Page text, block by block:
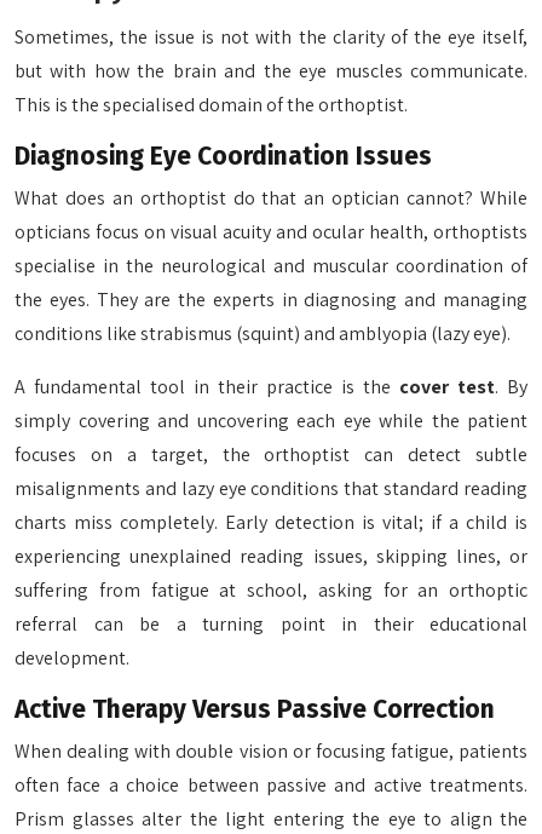
Sometimes, the issue is not with the clarity of the eye itself,
but with how the brain and the eye muscles communicate.
This is the specialised domain of the orthoptist.
Diagnosing Eye Coordination Issues
What does an orthoptist do that an optician cannot? While
opticians focus on visual acuity and ocular health, orthoptists
specialise in the neurological and muscular coordination of
the eyes. They are the experts in diagnosing and managing
conditions like strabismus (squint) and amblyopia (lazy eye).
A fundamental tool in their practice is the cover test. By
simply covering and uncovering each eye while the patient
focuses on a target, the orthoptist can detect subtle
misalignments and lazy eye conditions that standard reading
charts miss completely. Early detection is vital; if a child is
experiencing unexplained reading issues, skipping lines, or
suffering from fatigue at school, asking for an orthoptic
referral can be a turning point in their educational
development.
Active Therapy Versus Passive Correction
When dealing with double vision or focusing fatigue, patients
often face a choice between passive and active treatments.
Prism glasses alter the light entering the eye to align the